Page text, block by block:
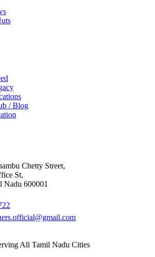
/ Blog
Chetty Street,
St,
Nadu 600001
All Tamil Nadu Cities